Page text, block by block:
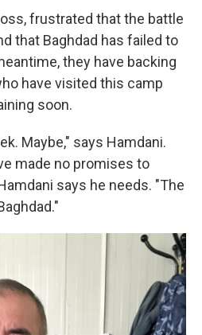
frustrated that the battle
that Baghdad has failed to
they have backing
have visited this camp
soon.
Maybe," says Hamdani.
made no promises to
says he needs. "The